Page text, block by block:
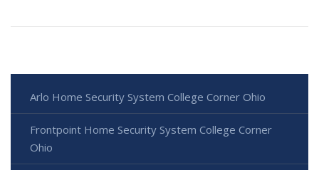
Arlo Home Security System College Corner Ohio
Frontpoint Home Security System College Corner
Ohio